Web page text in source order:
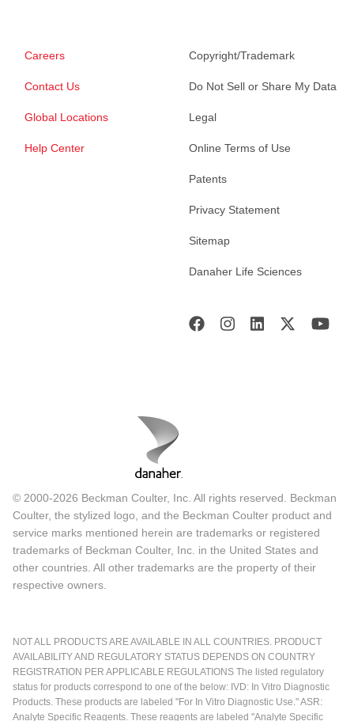
Careers
Contact Us
Global Locations
Help Center
Copyright/Trademark
Do Not Sell or Share My Data
Legal
Online Terms of Use
Patents
Privacy Statement
Sitemap
Danaher Life Sciences
© 2000-2026 Beckman Coulter, Inc. All rights reserved. Beckman
Coulter, the stylized logo, and the Beckman Coulter product and
service marks mentioned herein are trademarks or registered
trademarks of Beckman Coulter, Inc. in the United States and
other countries. All other trademarks are the property of their
respective owners.
NOT ALL PRODUCTS ARE AVAILABLE IN ALL COUNTRIES. PRODUCT
AVAILABILITY AND REGULATORY STATUS DEPENDS ON COUNTRY
REGISTRATION PER APPLICABLE REGULATIONS The listed regulatory
status for products correspond to one of the below: IVD: In Vitro Diagnostic
Products. These products are labeled "For In Vitro Diagnostic Use." ASR:
Analyte Specific Reagents. These reagents are labeled "Analyte Specific